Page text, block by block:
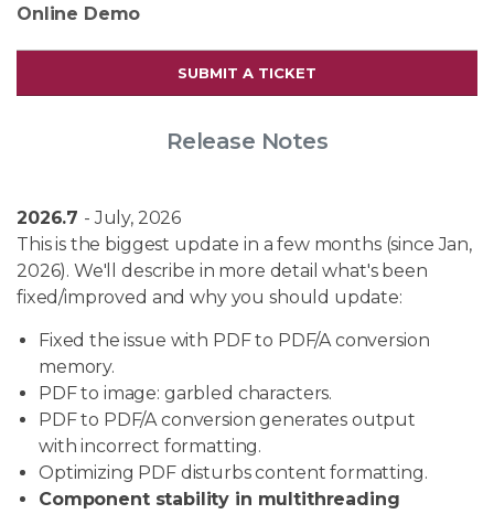
Online Demo
SUBMIT A TICKET
Release Notes
2026.7 - July, 2026
This is the biggest update in a few months (since Jan,
2026). We'll describe in more detail what's been
fixed/improved and why you should update:
Fixed the issue with PDF to PDF/A conversion
memory.
PDF to image: garbled characters.
PDF to PDF/A conversion generates output
with incorrect formatting.
Optimizing PDF disturbs content formatting.
Component stability in multithreading